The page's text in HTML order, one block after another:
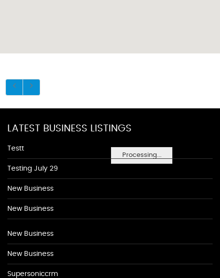
Processing...
LATEST BUSINESS LISTINGS
Testt
Testing July 29
New Business
New Business
New Business
New Business
Supersoniccrm